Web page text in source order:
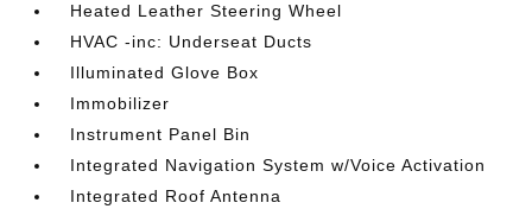
Heated Leather Steering Wheel
HVAC -inc: Underseat Ducts
Illuminated Glove Box
Immobilizer
Instrument Panel Bin
Integrated Navigation System w/Voice Activation
Integrated Roof Antenna